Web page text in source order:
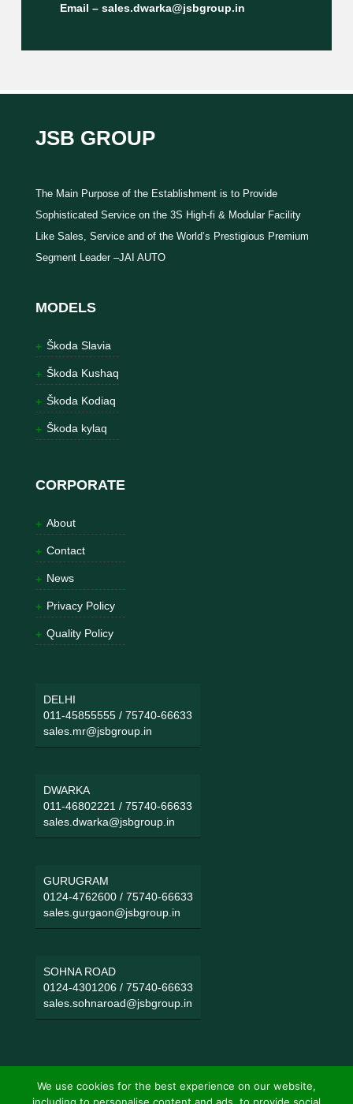
Email – sales.dwarka@jsbgroup.in
JSB GROUP
The Main Purpose of the Establishment is to Provide
Sophisticated Service on the 3S High-fi & Modular Facility
Like Sales, Service and of the World’s Prestigious Premium
Segment Leader –JAI AUTO
MODELS
Škoda Slavia
Škoda Kushaq
Škoda Kodiaq
Škoda kylaq
CORPORATE
About
Contact
News
Privacy Policy
Quality Policy
DELHI
011-45855555/ 75740-66633
sales.mr@jsbgroup.in
DWARKA
011-46802221 / 75740-66633
sales.dwarka@jsbgroup.in
GURUGRAM
0124-4762600/ 75740-66633
sales.gurgaon@jsbgroup.in
SOHNA ROAD
0124-4301206/ 75740-66633
sales.sohnaroad@jsbgroup.in
We use cookies for the best experience on our website,